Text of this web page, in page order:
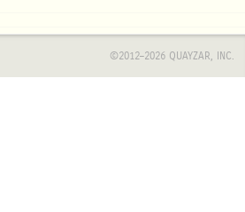
©2012–2026 QUAYZAR, INC.